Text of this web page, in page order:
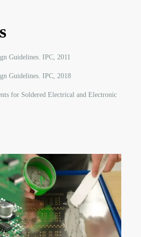
Guidelines. IPC, 2011
Guidelines. IPC, 2018
for Soldered Electrical and Electronic